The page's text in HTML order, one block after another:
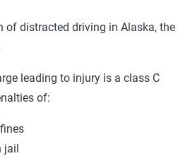
of distracted driving in Alaska, the
leading to injury is a class C
of:
jail